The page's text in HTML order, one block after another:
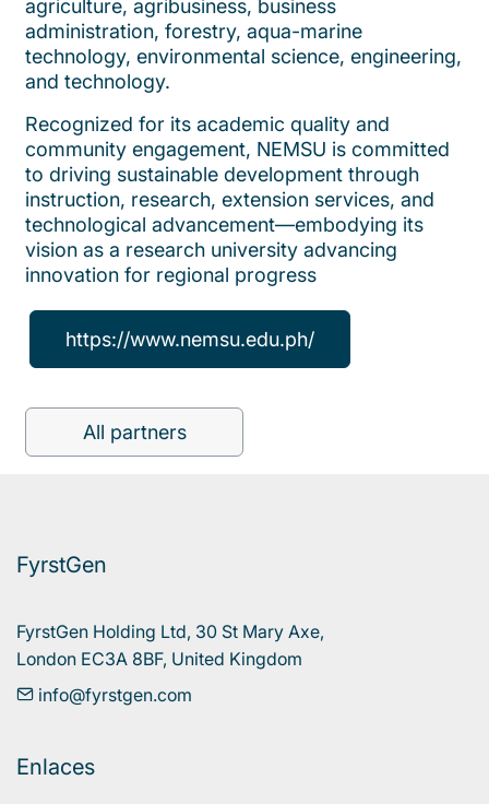
agriculture, agribusiness, business
administration, forestry, aqua-marine
technology, environmental science, engineering,
and technology.
Recognized for its academic quality and
community engagement, NEMSU is committed
to driving sustainable development through
instruction, research, extension services, and
technological advancement—embodying its
vision as a research university advancing
innovation for regional progress
https://www.nemsu.edu.ph/
All partners
FyrstGen
FyrstGen Holding Ltd, 30 St Mary Axe,
London EC3A 8BF, United Kingdom
info@fyrstgen.com
Enlaces